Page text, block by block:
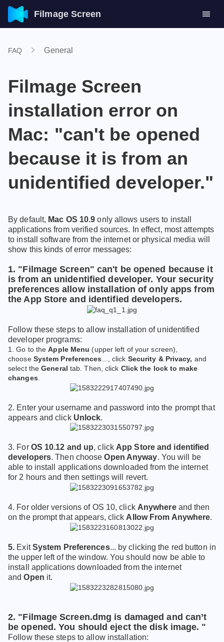
Filmage Screen
FAQ General
Filmage Screen
installation error on
Mac: "can't be opened
because it is from an
unidentified developer."
By default, Mac OS 10.9 only allows users to install
applications from verified sources. In effect, most attempts
to install software from the internet or physical media will
show this kinds of error messages:
1. "Filmage Screen" can't be opened because it
is from an unidentified developer. Your security
preferences allow installation of only apps from
the App Store and identified developers.
Follow these steps to allow installation of unidentified
developer programs:
1. Go to theApple Menu (upper left of your screen),
choose System Preferences ..., click Security & Privacy, and
select the General tab. Then, click Click the lock to make
changes
2. Enter your username and password into the prompt that
appears and click Unlock.
3. For OS 10.12 and up, click App Store and identified
developers. Then chooseOpen Anyway. You will be
able to install applications downloaded from the internet
for 2 hours and then settings will revert.
4. For older versions of OS 10, click Anywhere and then
on the prompt that appears, click Allow From Anywhere.
5. ExitSystem Preferences... by clicking the red button in
the upper left of the window. You should now be able to
install applications downloaded from the internet
and Open it.
2. "Filmage Screen.dmg is damaged and can’t
be opened. You should eject the disk image. "
Follow these steps to allow installation: